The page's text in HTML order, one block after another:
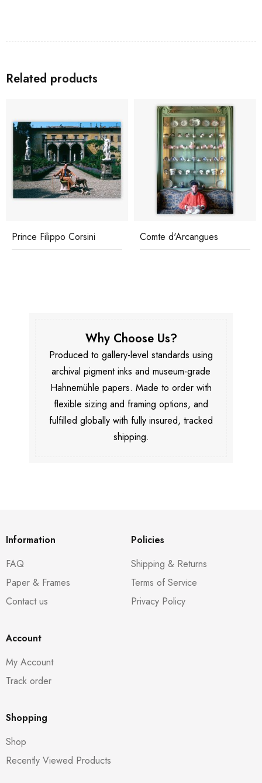
Related products
Prince Filippo Corsini Comte d'Arcangues
Why Choose Us?
Produced to gallery-level standards using
archival pigment inks and museum-grade
Hahnemühle papers. Made to order with
flexible sizing and framing options, and
fulfilled globally with fully insured, tracked
shipping.
Information
FAQ
Paper & Frames
Contact us
Policies
Shipping & Returns
Terms of Service
Privacy Policy
Account
My Account
Track order
Shopping
Shop
Recently Viewed Products